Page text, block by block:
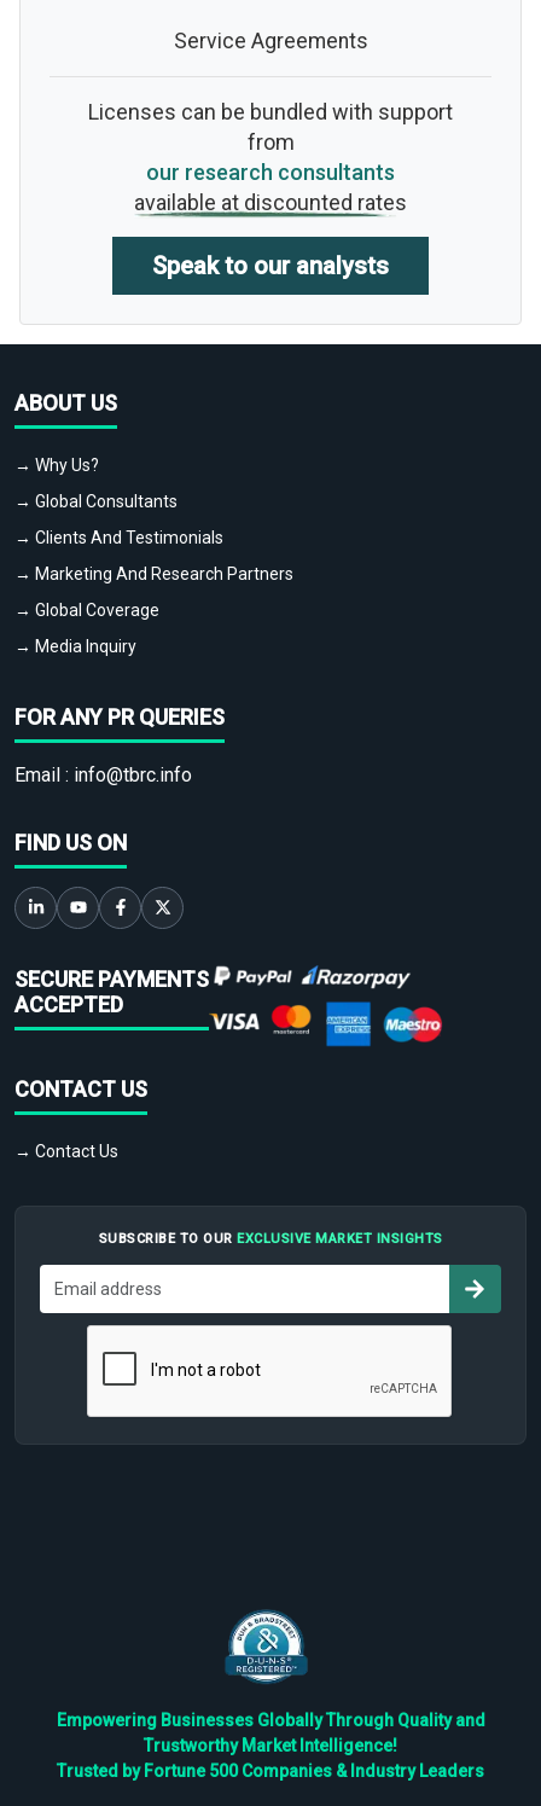
Service Agreements
Licenses can be bundled with support
from
our research consultants
available at discounted rates
Speak to our analysts
ABOUT US
→ Why Us?
→ Global Consultants
→ Clients And Testimonials
→ Marketing And Research Partners
→ Global Coverage
→ Media Inquiry
FOR ANY PR QUERIES
Email : info@tbrc.info
FIND US ON
SECURE PAYMENTS
ACCEPTED
CONTACT US
→ Contact Us
SUBSCRIBE TO OUR EXCLUSIVE MARKET INSIGHTS
Empowering Businesses Globally Through Quality and
Trustworthy Market Intelligence!
Trusted by Fortune 500 Companies & Industry Leaders